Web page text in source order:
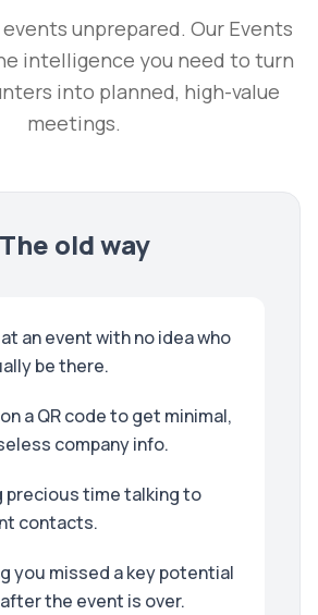
unprepared. Our Events
intelligence you need to turn
into planned, high-value
meetings.
The old way
an event with no idea who
be there.
a QR code to get minimal,
company info.
precious time talking to
contacts.
you missed a key potential
the event is over.